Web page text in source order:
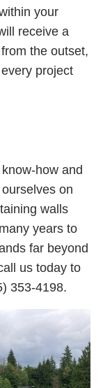
your
receive a
the outset,
project
how and
on
walls
years to
far beyond
us today to
353-4198.